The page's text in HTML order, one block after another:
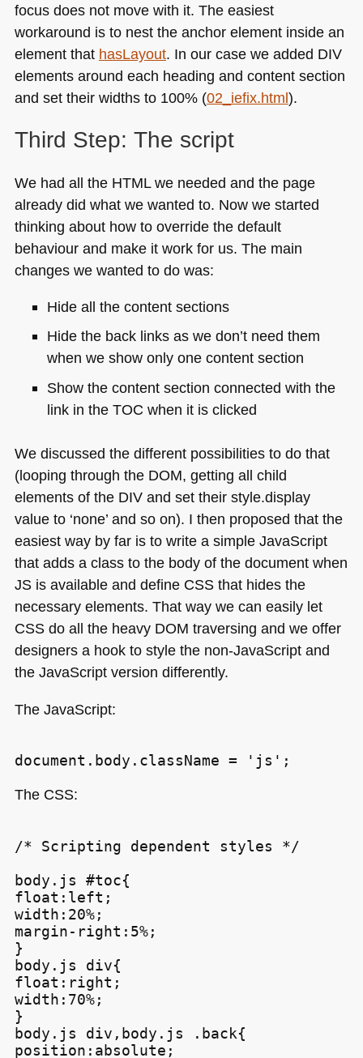
focus does not move with it. The easiest
workaround is to nest the anchor element inside an
element that hasLayout. In our case we added DIV
elements around each heading and content section
and set their widths to 100% (02_iefix.html).
Third Step: The script
We had all the HTMLwe needed and the page
already did what we wanted to. Now we started
thinking about how to override the default
behaviour and make it work for us. The main
changes we wanted to do was:
Hide all the content sections
Hide the back links as we don’t need them
when we show only one content section
Show the content section connected with the
link in the TOC when it is clicked
We discussed the different possibilities to do that
(looping through the DOM, getting all child
elements of the DIVand set their style.display
value to ‘none’ and so on). I then proposed that the
easiest way by far is to write a simple JavaScript
that adds a class to the body of the document when
JS is available and define CSSthat hides the
necessary elements. That way we can easily let
CSSdo all the heavy DOM traversing and we offer
designers a hook to style the non-JavaScript and
the JavaScript version differently.
The JavaScript:
The CSS:
/* Scripting dependent styles */
body.js #toc{
float:left;
width:20%;
margin-right:5%;
}
body.js div{
float:right;
width:70%;
}
body.js div,body.js .back{
position:absolute;